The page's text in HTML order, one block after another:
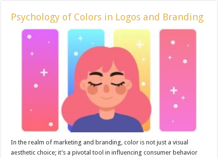
Psychology of Colors in Logos and Branding
In the realm of marketing and branding, color is not just a visual
aesthetic choice; it’s a pivotal tool in influencing consumer behavior